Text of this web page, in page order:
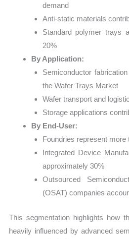
demand
Anti-static materials
Standard polymer trays
20%
By Application:
Semiconductor
the Wafer Trays Market
Wafer transport and
Storage applications
By End-User:
Foundries represent more
Integrated Device
approximately 30%
Outsourced
(OSAT) companies
This segmentation highlights how
heavily influenced by advanced